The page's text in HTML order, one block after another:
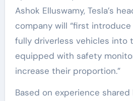
Ashok Elluswamy, Tesla’s
company will “first
fully driverless vehicles into
equipped with safety
increase their proportion.”
Based on experience shared